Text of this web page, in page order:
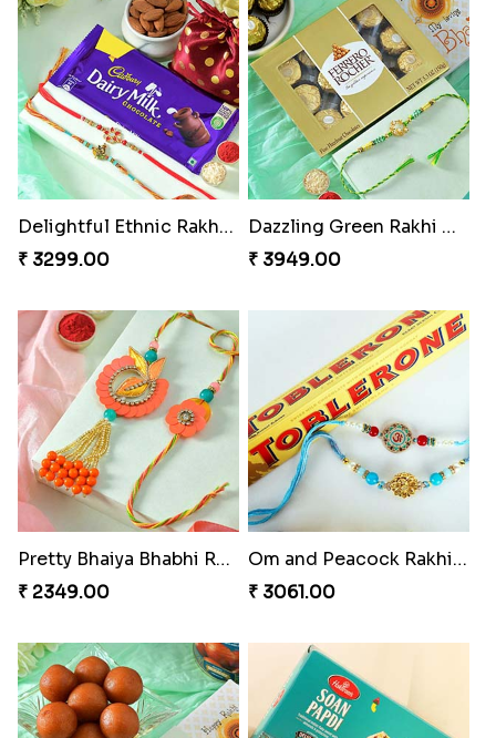
Delightful Ethnic Rakhi Combo
₹ 3299.00
Dazzling Green Rakhi with Ferrero
₹ 3949.00
Pretty Bhaiya Bhabhi Rakhi to USA
₹ 2349.00
Om and Peacock Rakhis with Toblerone
₹ 3061.00